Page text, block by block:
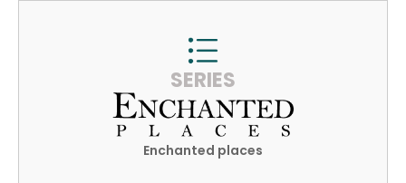
SERIES
Enchanted places